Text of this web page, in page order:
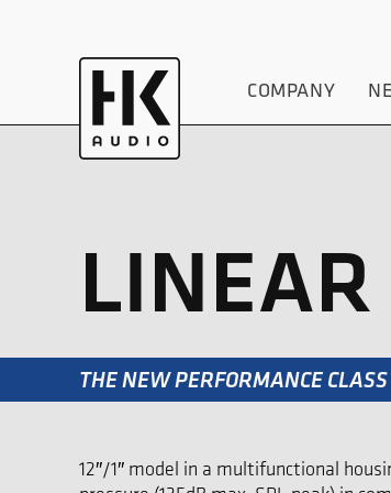
COMPANY
LINEAR
THE NEW PERFORMANCE CLASS
12″/1″ model in a multifunctional